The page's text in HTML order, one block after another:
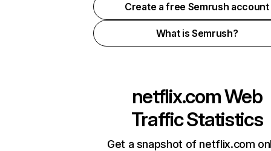
Create a free Semrush account
What is Semrush?
netflix.comWeb
Traffic Statistics
Get a snapshot of netflix.com